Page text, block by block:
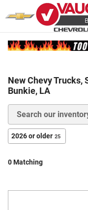
Skip to main content
New Chevy Trucks,
Bunkie, LA
2026 or older 25
0 Matching